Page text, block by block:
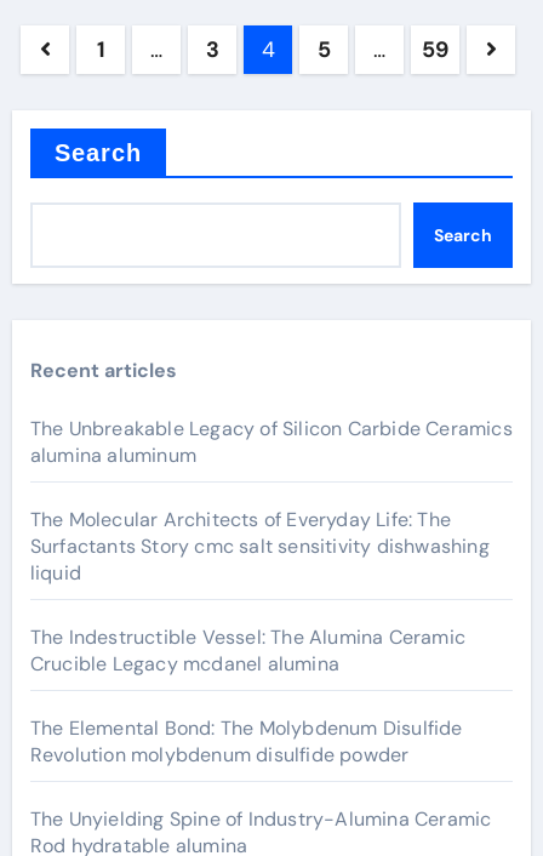
Posts
1 … 3 4 5 … 59
Search
Search
Recent articles
The Unbreakable Legacy of Silicon Carbide Ceramics
alumina aluminum
The Molecular Architects of Everyday Life: The
Surfactants Story cmc salt sensitivity dishwashing
liquid
The Indestructible Vessel: The Alumina Ceramic
Crucible Legacy mcdanel alumina
The Elemental Bond: The Molybdenum Disulfide
Revolution molybdenum disulfide powder
The Unyielding Spine of Industry-Alumina Ceramic
Rod hydratable alumina